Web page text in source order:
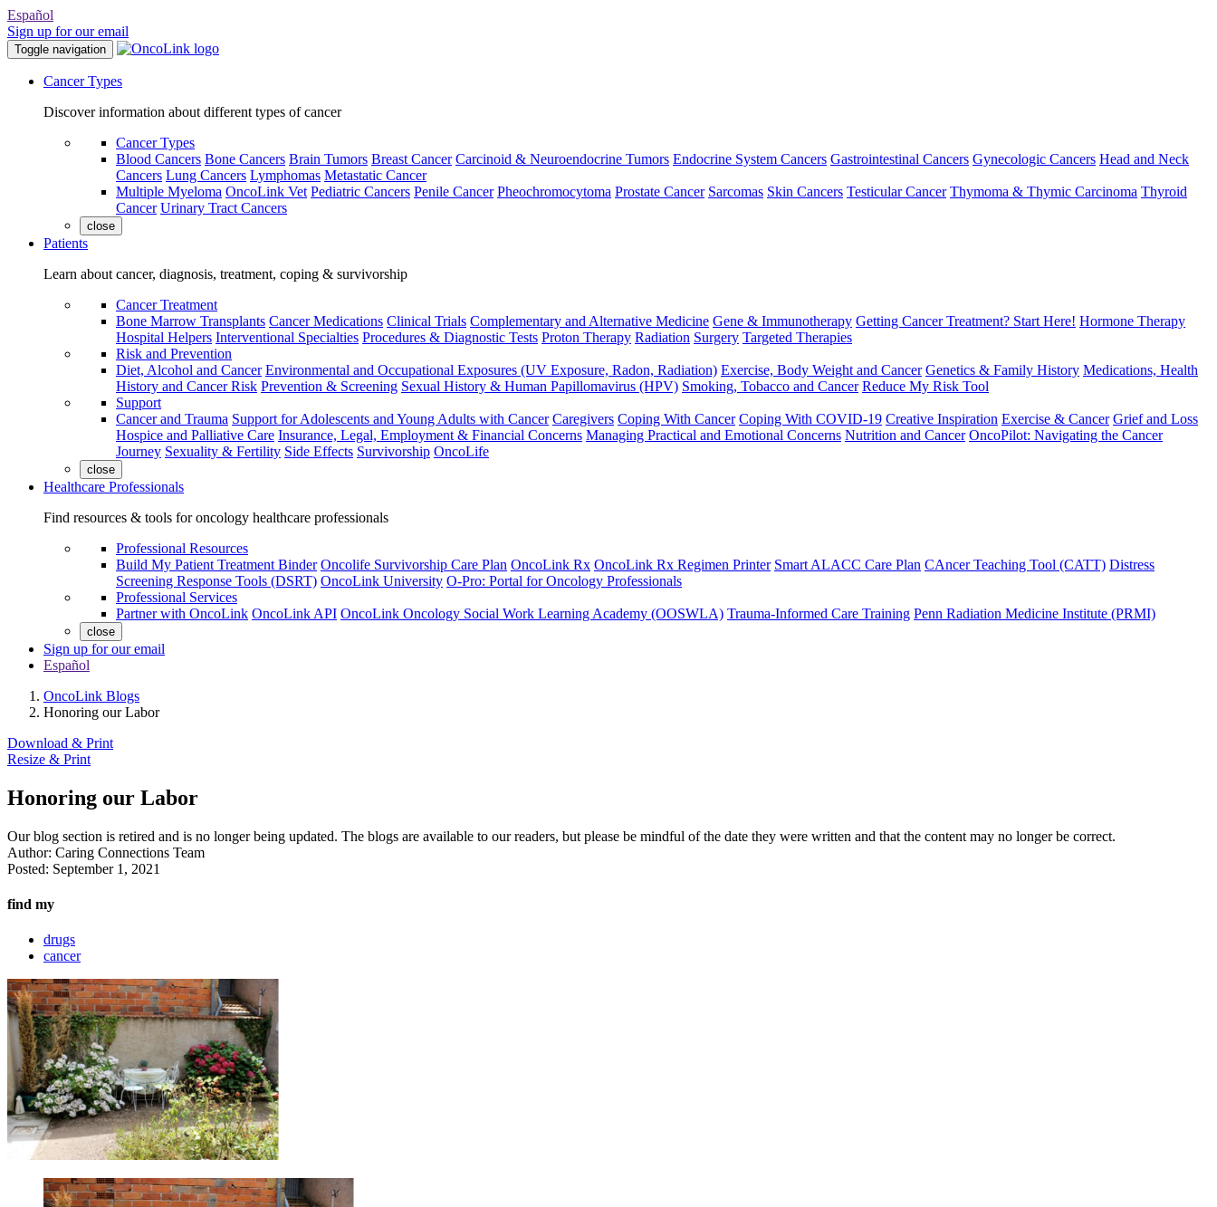
Español
Sign up for our email
Toggle navigation
Cancer Types
Discover information about different types of cancer
Cancer Types
Blood Cancers Bone Cancers Brain Tumors Breast Cancer Carcinoid & Neuroendocrine Tumors Endocrine System Cancers Gastrointestinal Cancers Gynecologic Cancers Head and Neck
Cancers Lung Cancers Lymphomas Metastatic Cancer
Multiple Myeloma OncoLink Vet Pediatric Cancers Penile Cancer Pheochromocytoma Prostate Cancer Sarcomas Skin Cancers Testicular Cancer Thymoma & Thymic Carcinoma Thyroid
Cancer Urinary Tract Cancers
close
Patients
Learn about cancer, diagnosis, treatment, coping & survivorship
Cancer Treatment
Bone Marrow Transplants Cancer Medications Clinical Trials Complementary and Alternative Medicine Gene & Immunotherapy Getting Cancer Treatment? Start Here! Hormone Therapy
Hospital Helpers Interventional Specialties Procedures & Diagnostic Tests Proton Therapy Radiation Surgery Targeted Therapies
Risk and Prevention
Diet, Alcohol and Cancer Environmental and Occupational Exposures (UV Exposure, Radon, Radiation) Exercise, Body Weight and Cancer Genetics & Family History Medications, Health
History and Cancer Risk Prevention & Screening Sexual History & Human Papillomavirus (HPV) Smoking, Tobacco and Cancer Reduce My Risk Tool
Support
Cancer and Trauma Support for Adolescents and Young Adults with Cancer Caregivers Coping With Cancer Coping With COVID-19 Creative Inspiration Exercise & Cancer Grief and Loss
Hospice and Palliative Care Insurance, Legal, Employment & Financial Concerns Managing Practical and Emotional Concerns Nutrition and Cancer OncoPilot: Navigating the Cancer
Journey Sexuality & Fertility Side Effects Survivorship OncoLife
close
Healthcare Professionals
Find resources & tools for oncology healthcare professionals
Professional Resources
Build My Patient Treatment Binder Oncolife Survivorship Care Plan OncoLink Rx OncoLink Rx Regimen Printer Smart ALACC Care Plan CAncer Teaching Tool (CATT) Distress
Screening Response Tools (DSRT) OncoLink University O-Pro: Portal for Oncology Professionals
Professional Services
Partner with OncoLink OncoLink API OncoLink Oncology Social Work Learning Academy (OOSWLA) Trauma-Informed Care Training Penn Radiation Medicine Institute (PRMI)
close
Sign up for our email
Español
OncoLink Blogs
Honoring our Labor
Download & Print
Resize & Print
Honoring our Labor
Our blog section is retired and is no longer being updated. The blogs are available to our readers, but please be mindful of the date they were written and that the content may no longer be correct.
Author: Caring Connections Team
Posted: September 1, 2021
find my
drugs
cancer